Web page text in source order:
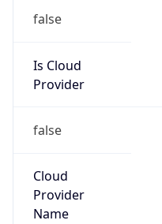
false
Is Cloud
Provider
false
Cloud
Provider
Name